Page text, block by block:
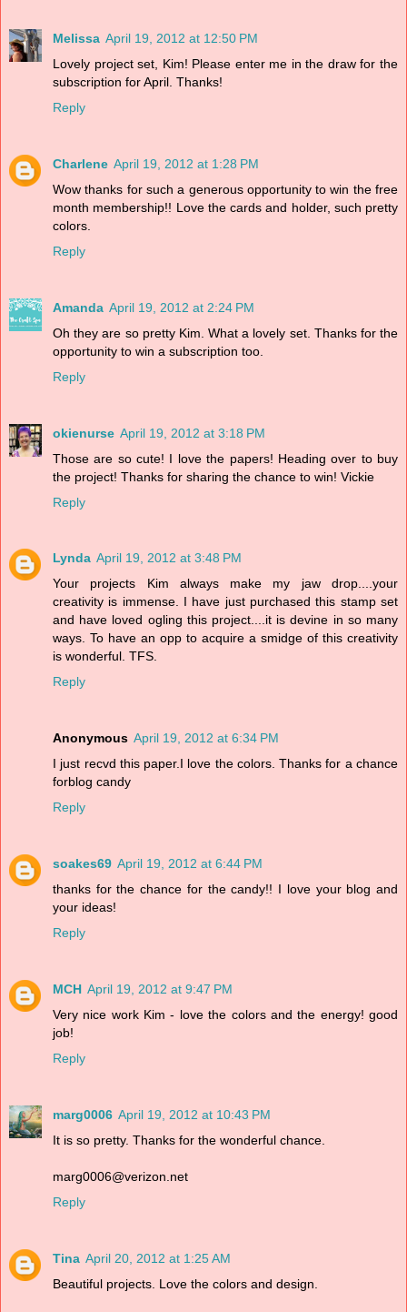
Melissa April 19, 2012 at 12:50 PM
Lovely project set, Kim! Please enter me in the draw for the
subscription for April. Thanks!
Reply
Charlene April 19, 2012 at 1:28 PM
Wow thanks for such a generous opportunity to win the free
month membership!! Love the cards and holder, such pretty
colors.
Reply
Amanda April 19, 2012 at 2:24 PM
Oh they are so pretty Kim. What a lovely set. Thanks for the
opportunity to win a subscription too.
Reply
okienurse April 19, 2012 at 3:18 PM
Those are so cute! I love the papers! Heading over to buy
the project! Thanks for sharing the chance to win! Vickie
Reply
Lynda April 19, 2012 at 3:48 PM
Your projects Kim always make my jaw drop....your
creativity is immense. I have just purchased this stamp set
and have loved ogling this project....it is devine in so many
ways. To have an opp to acquire a smidge of this creativity
is wonderful. TFS.
Reply
Anonymous April 19, 2012 at 6:34 PM
I just recvd this paper.I love the colors. Thanks for a chance
forblog candy
Reply
soakes69 April 19, 2012 at 6:44 PM
thanks for the chance for the candy!! I love your blog and
your ideas!
Reply
MCH April 19, 2012 at 9:47 PM
Very nice work Kim - love the colors and the energy! good
job!
Reply
marg0006 April 19, 2012 at 10:43 PM
It is so pretty. Thanks for the wonderful chance.
marg0006@verizon.net
Reply
Tina April 20, 2012 at 1:25 AM
Beautiful projects. Love the colors and design.